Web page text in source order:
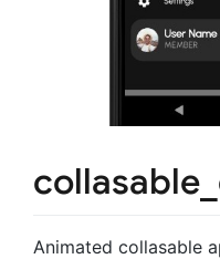
Animated collasable